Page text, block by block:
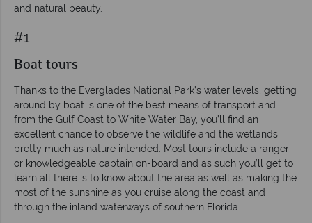
and natural beauty.
#1
Boat tours
Thanks to the Everglades National Park’s water levels, getting
around by boat is one of the best means of transport and
from the Gulf Coast to White Water Bay, you’ll find an
excellent chance to observe the wildlife and the wetlands
pretty much as nature intended. Most tours include a ranger
or knowledgeable captain on-board and as such you’ll get to
learn all there is to know about the area as well as making the
most of the sunshine as you cruise along the coast and
through the inland waterways of southern Florida.